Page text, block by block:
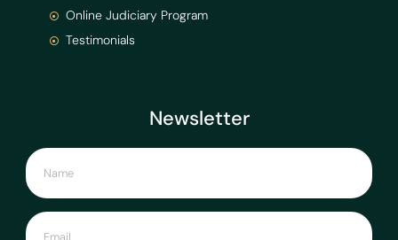
Newsletter
Online Judiciary Program
Testimonials